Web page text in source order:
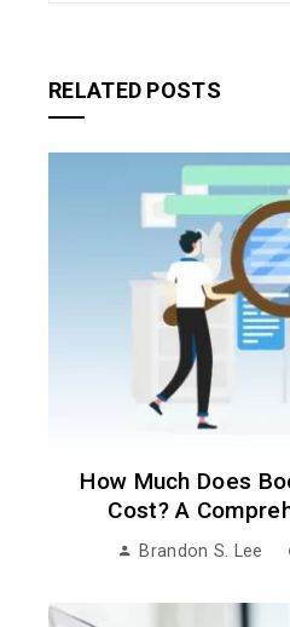
RELATED POSTS
How Much Does
Cost? A
Brandon S. Lee